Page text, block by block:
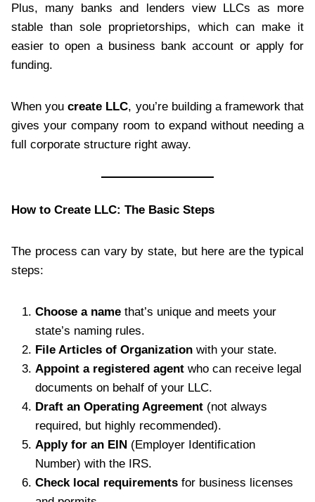
Plus, many banks and lenders view LLCs as more
stable than sole proprietorships, which can make it
easier to open a business bank account or apply for
funding.
When youcreate LLC, you’re building a framework that
gives your company room to expand without needing a
full corporate structure right away.
How to Create LLC: The Basic Steps
The process can vary by state, but here are the typical
steps:
Choose a name that’s unique and meets your
state’s naming rules.
File Articles of Organization with your state.
Appoint a registered agent who can receive legal
documents on behalf of your LLC.
Draft an Operating Agreement (not always
required, but highly recommended).
Apply for an EIN (Employer Identification
Number) with the IRS.
Check local requirements for business licenses